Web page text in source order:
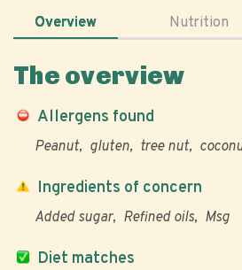
Overview Nutrition
The overview
Allergens found
Peanut gluten tree nut
Diet matches
Ingredients of concern
Added sugar Refined oils Msg